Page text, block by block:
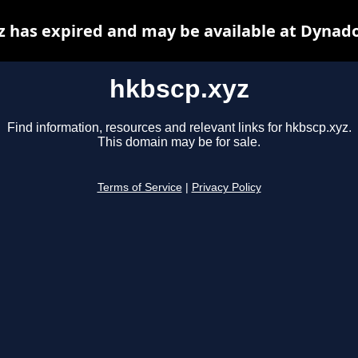
hkbscp.xyz
Find information, resources and relevant links for hkbscp.xyz.
This domain may be for sale.
Terms of Service Privacy Policy
has expired and may be available at